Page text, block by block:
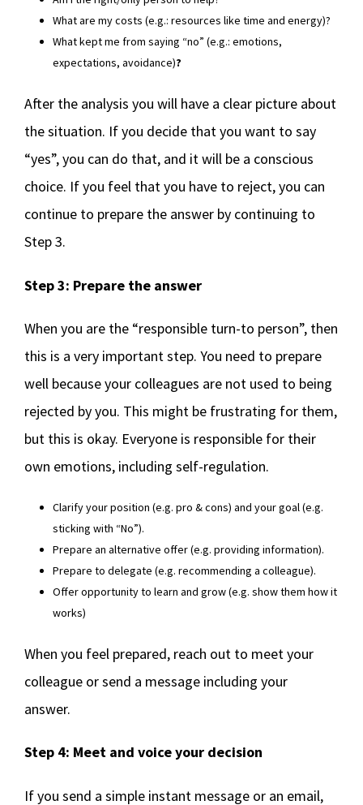
What are my costs (e.g.: resources like time and energy)?
What kept me from saying “no” (e.g.: emotions,
expectations, avoidance)?
After the analysis you will have a clear picture about
the situation. If you decide that you want to say
“yes”, you can do that, and it will be a conscious
choice. If you feel that you have to reject, you can
continue to prepare the answer by continuing to
Step 3.
Step 3: Prepare the answer
When you are the “responsible turn-to person”, then
this is a very important step. You need to prepare
well because your colleagues are not used to being
rejected by you. This might be frustrating for them,
but this is okay. Everyone is responsible for their
own emotions, including self-regulation.
Clarify your position (e.g. pro & cons) and your goal (e.g.
sticking with “No”).
Prepare an alternative offer (e.g. providing information).
Prepare to delegate (e.g. recommending a colleague).
Offer opportunity to learn and grow (e.g. show them how it
works)
When you feel prepared, reach out to meet your
colleague or send a message including your
answer.
Step 4: Meet and voice your decision
If you send a simple instant message or an email,